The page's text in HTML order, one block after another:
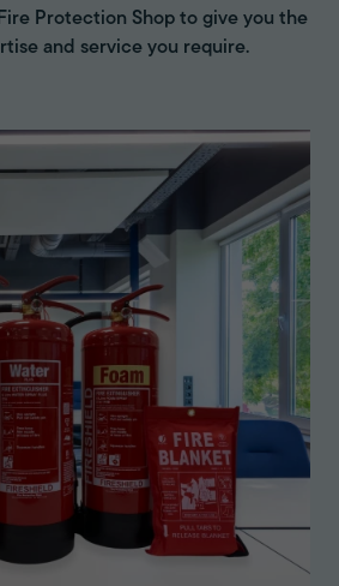
Protection Shop to give you the
and service you require.